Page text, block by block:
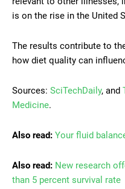
is on the rise in the United
The results contribute to
how diet quality can
Sources: SciTechDaily, and
Medicine.
Also read: Your fluid
Also read: New research
than 5 percent survival rate